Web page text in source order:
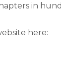
in
here: